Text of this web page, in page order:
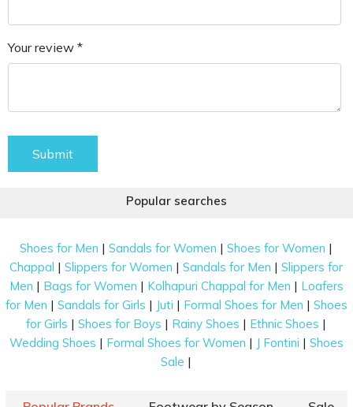
Your review *
Submit
Popular searches
Shoes for Men |Sandals for Women |Shoes for Women |
Chappal |Slippers for Women |Sandals for Men |Slippers for
Men | Bags for Women | Kolhapuri Chappal for Men | Loafers
for Men | Sandals for Girls | Juti | Formal Shoes for Men | Shoes
for Girls |Shoes for Boys | Rainy Shoes | Ethnic Shoes |
Wedding Shoes | Formal Shoes for Women | J Fontini | Shoes
Sale |